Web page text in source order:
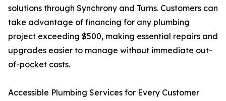
solutions through Synchrony and Turns. Customers can
take advantage of financing for any plumbing
project exceeding $500, making essential repairs and
upgrades easier to manage without immediate out-
of-pocket costs.
Accessible Plumbing Services for Every Customer